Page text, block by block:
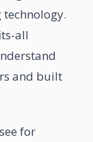
all
and built
for